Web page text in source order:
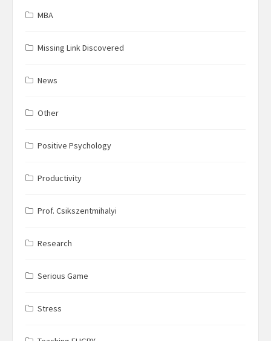
MBA
Missing Link Discovered
News
Other
Positive Psychology
Productivity
Prof. Csikszentmihalyi
Research
Serious Game
Stress